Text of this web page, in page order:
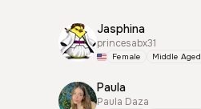
Jasphina
princesabx31
Female Middle Aged
Paula
Paula Daza